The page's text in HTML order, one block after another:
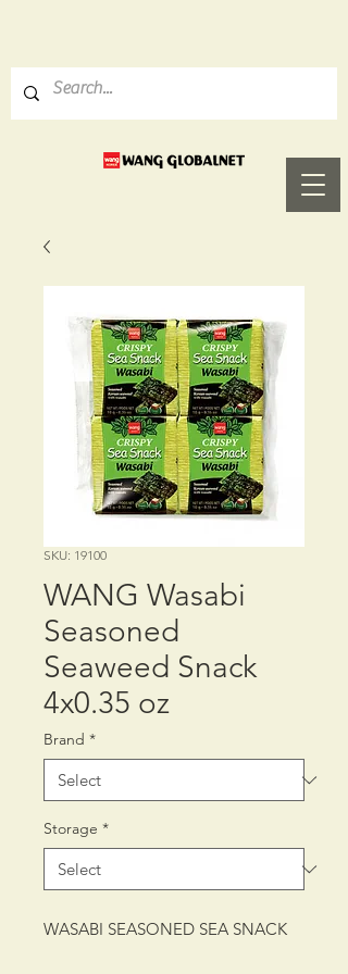
SKU: 19100
WANG Wasabi
Seasoned
Seaweed Snack
4x0.35 oz
Brand *
Storage *
WASABI SEASONED SEA SNACK